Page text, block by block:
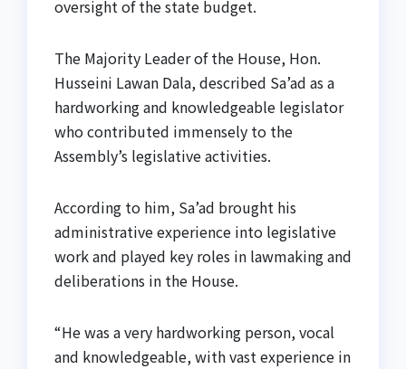
oversight of the state budget.
The Majority Leader of the House, Hon.
Husseini Lawan Dala, described Sa’ad as a
hardworking and knowledgeable legislator
who contributed immensely to the
Assembly’s legislative activities.
According to him, Sa’ad brought his
administrative experience into legislative
work and played key roles in lawmaking and
deliberations in the House.
“He was a very hardworking person, vocal
and knowledgeable, with vast experience in